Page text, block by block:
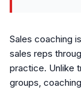
Sales coaching
sales reps
practice. Unlike
groups,